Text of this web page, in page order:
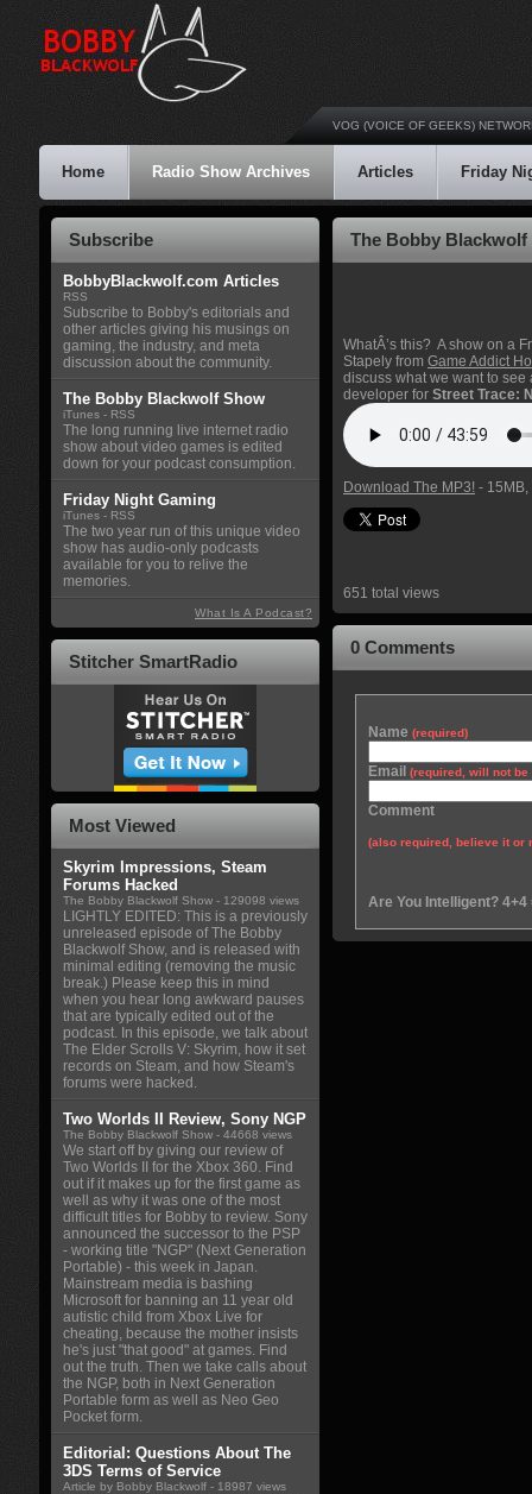
VOG (VOICE OF GEEKS)
Home Radio Show Archives Articles Friday
The Bobby Blackwolf
WhatÂ’s this? A show on a
Stapely from Game Addict
discuss what we want to
developer for Street Trace:
Download The MP3! -
651 total views
0 Comments
Name (required)
Email (required, will not be
Comment
(also required, believe it or
Are You Intelligent? 4+4
Subscribe
BobbyBlackwolf.com Articles
RSS
Subscribe to Bobby's editorials and
other articles giving his musings on
gaming, the industry, and meta
discussion about the community.
The Bobby Blackwolf Show
iTunes - RSS
The long running live internet radio
show about video games is edited
down for your podcast consumption.
Friday Night Gaming
iTunes - RSS
The two year run of this unique video
show has audio-only podcasts
available for you to relive the
memories.
What Is A Podcast?
Stitcher SmartRadio
Most Viewed
Skyrim Impressions, Steam
Forums Hacked
The Bobby Blackwolf Show - 129098 views
LIGHTLY EDITED: This is a previously
unreleased episode of The Bobby
Blackwolf Show, and is released with
minimal editing (removing the music
break.) Please keep this in mind
when you hear long awkward pauses
that are typically edited out of the
podcast. In this episode, we talk about
The Elder Scrolls V: Skyrim, how it set
records on Steam, and how Steam's
forums were hacked.
Two Worlds II Review, Sony NGP
The Bobby Blackwolf Show - 44668 views
We start off by giving our review of
Two Worlds II for the Xbox 360. Find
out if it makes up for the first game as
well as why it was one of the most
difficult titles for Bobby to review. Sony
announced the successor to the PSP
- working title "NGP" (Next Generation
Portable) - this week in Japan.
Mainstream media is bashing
Microsoft for banning an 11 year old
autistic child from Xbox Live for
cheating, because the mother insists
he's just "that good" at games. Find
out the truth. Then we take calls about
the NGP, both in Next Generation
Portable form as well as Neo Geo
Pocket form.
Editorial: Questions About The
3DS Terms of Service
Article by Bobby Blackwolf - 18987 views